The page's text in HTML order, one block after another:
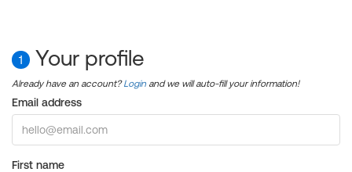
1 Your profile
Already have an account?Login and we will auto-fill your information!
Email address
First name